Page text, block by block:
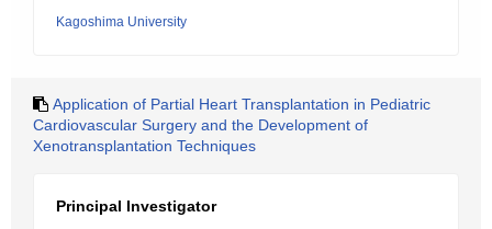
Kagoshima University
Application of Partial Heart Transplantation in Pediatric
Cardiovascular Surgery and the Development of
Xenotransplantation Techniques
Principal Investigator